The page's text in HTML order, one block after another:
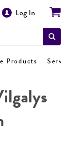
Log In
Products